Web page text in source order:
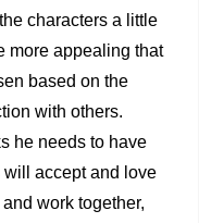
characters a little
more appealing that
based on the
with others.
he needs to have
accept and love
work together,